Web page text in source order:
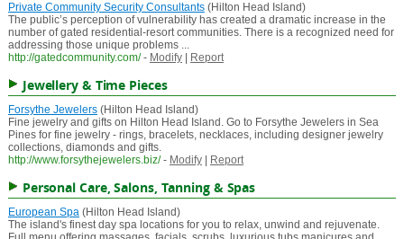
Private Community Security Consultants(Hilton Head Island)
The public’s perception of vulnerability has created a dramatic increase in the
number of gated residential-resort communities. There is a recognized need for
addressing those unique problems ...
http://gatedcommunity.com/ - Modify| Report
Jewellery & Time Pieces
Forsythe Jewelers(Hilton Head Island)
Fine jewelry and gifts on Hilton Head Island. Go to Forsythe Jewelers in Sea
Pines for fine jewelry - rings, bracelets, necklaces, including designer jewelry
collections, diamonds and gifts.
http://www.forsythejewelers.biz/ - Modify| Report
Personal Care, Salons, Tanning & Spas
European Spa(Hilton Head Island)
The island's finest day spa locations for you to relax, unwind and rejuvenate.